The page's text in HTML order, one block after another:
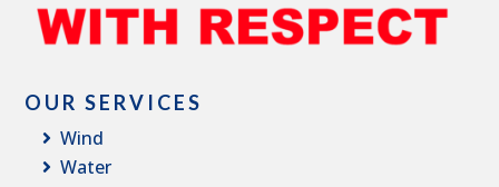
OUR SERVICES
Wind
Water